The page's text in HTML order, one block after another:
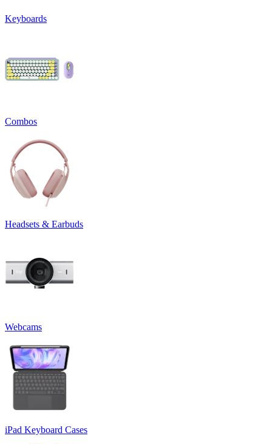
Keyboards
Combos
Headsets & Earbuds
Webcams
iPad Keyboard Cases